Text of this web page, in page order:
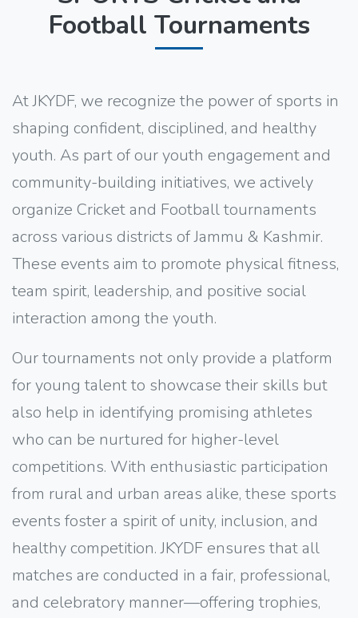
Football Tournaments
At JKYDF, we recognize the power of sports in
shaping confident, disciplined, and healthy
youth. As part of our youth engagement and
community-building initiatives, we actively
organize Cricket and Football tournaments
across various districts of Jammu & Kashmir.
These events aim to promote physical fitness,
team spirit, leadership, and positive social
interaction among the youth.
Our tournaments not only provide a platform
for young talent to showcase their skills but
also help in identifying promising athletes
who can be nurtured for higher-level
competitions. With enthusiastic participation
from rural and urban areas alike, these sports
events foster a spirit of unity, inclusion, and
healthy competition. JKYDF ensures that all
matches are conducted in a fair, professional,
and celebratory manner—offering trophies,